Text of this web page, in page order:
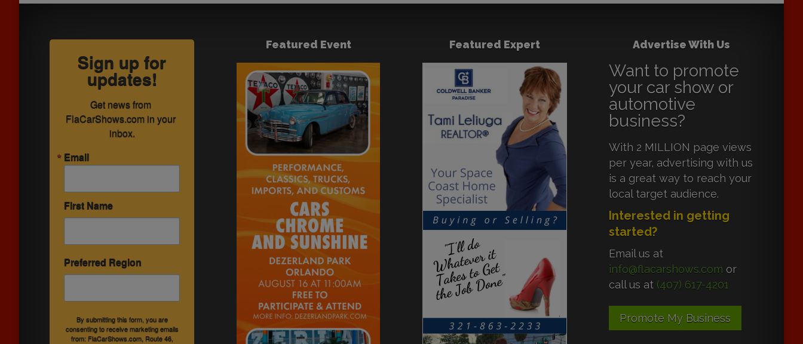
Sign up for
updates!
Get news from
FlaCarShows.com in your
inbox.
Email
First Name
Preferred Region
By submitting this form, you are
consenting to receive marketing emails
from: FlaCarShows.com, Route 46,
Featured Event Featured Expert Advertise With Us
Want to promote
your car show or
automotive
business?
With 2 MILLION page views
per year, advertising with us
is a great way to reach your
local target audience.
Interested in getting
started?
Email us at
info@flacarshows.com or
call us at (407) 617-4201
Promote My Business